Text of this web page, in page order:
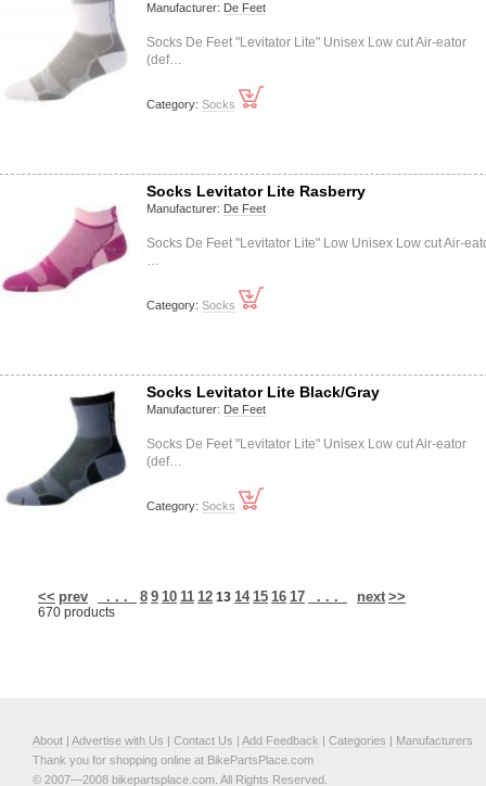
Manufacturer: De Feet
Socks De Feet "Levitator Lite" Unisex Low cut Air-eator
(def…
Category: Socks
Socks Levitator Lite Rasberry
Manufacturer: De Feet
Socks De Feet "Levitator Lite" Low Unisex Low cut Air-
…
Category: Socks
Socks Levitator Lite Black/Gray
Manufacturer: De Feet
Socks De Feet "Levitator Lite" Unisex Low cut Air-eator
(def…
Category: Socks
<< prev . . . 8 9 10 11 12 13 14 15 16 17 . . . next >>
670 products
About | Advertise with Us | Contact Us | Add Feedback | Categories | Manufacturers
Thank you for shopping online at BikePartsPlace.com
© 2007—2008 bikepartsplace.com. All Rights Reserved.